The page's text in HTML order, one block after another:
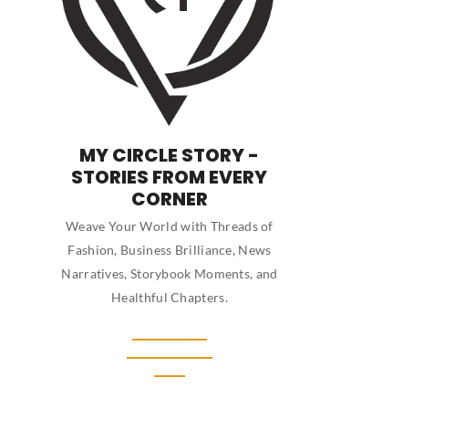
MY CIRCLE STORY -
STORIES FROM EVERY
CORNER
Weave Your World with Threads of
Fashion, Business Brilliance, News
Narratives, Storybook Moments, and
Healthful Chapters.